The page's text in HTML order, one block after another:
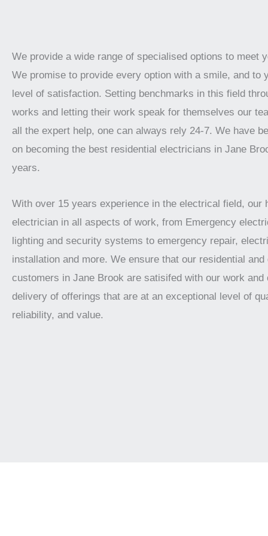
We provide a wide range of specialised options to meet
We promise to provide every option with a smile, and to
level of satisfaction. Setting benchmarks in this field
works and letting their work speak for themselves our
all the expert help, one can always rely 24-7. We have
on becoming the best residential electricians in Jane
years.
With over 15 years experience in the electrical field, our
electrician in all aspects of work, from Emergency
lighting and security systems to emergency repair,
installation and more. We ensure that our residential and
customers in Jane Brook are satisifed with our work and
delivery of offerings that are at an exceptional level of
reliability, and value.